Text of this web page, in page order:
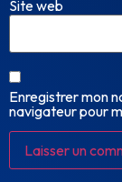
Site web
Enregistrer mon
navigateur pour